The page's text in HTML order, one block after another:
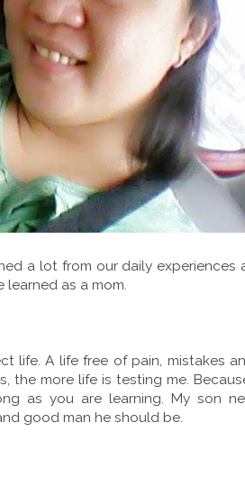
a lot from our daily experiences
learned as a mom.
life. A life free of pain, mistakes
the more life is testing me.
as you are learning. My son
good man he should be.